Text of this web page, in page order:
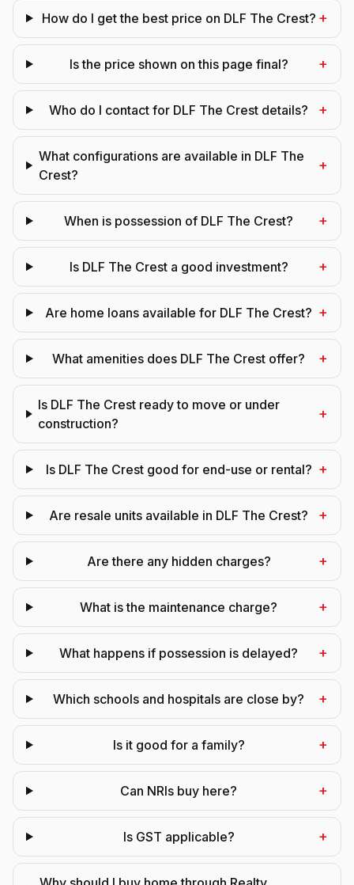
How do I get the best price on DLF The Crest? +
Is the price shown on this page final? +
Who do I contact for DLF The Crest details? +
What configurations are available in DLF The
Crest?
+
When is possession of DLF The Crest? +
Is DLF The Crest a good investment? +
Are home loans available for DLF The Crest? +
What amenities does DLF The Crest offer? +
Is DLF The Crest ready to move or under
construction?
+
Is DLF The Crest good for end-use or rental? +
Are resale units available in DLF The Crest? +
Are there any hidden charges? +
What is the maintenance charge? +
What happens if possession is delayed? +
Which schools and hospitals are close by? +
Is it good for a family? +
Can NRIs buy here? +
Is GST applicable? +